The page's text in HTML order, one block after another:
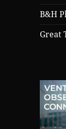
B&H
Great